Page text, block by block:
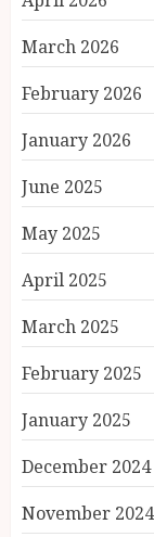
March 2026
February 2026
January 2026
June 2025
May 2025
April 2025
March 2025
February 2025
January 2025
December 2024
November 2024